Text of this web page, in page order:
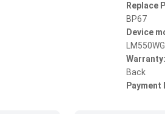
Replace
BP67
Device
Warranty:
Back
Payment